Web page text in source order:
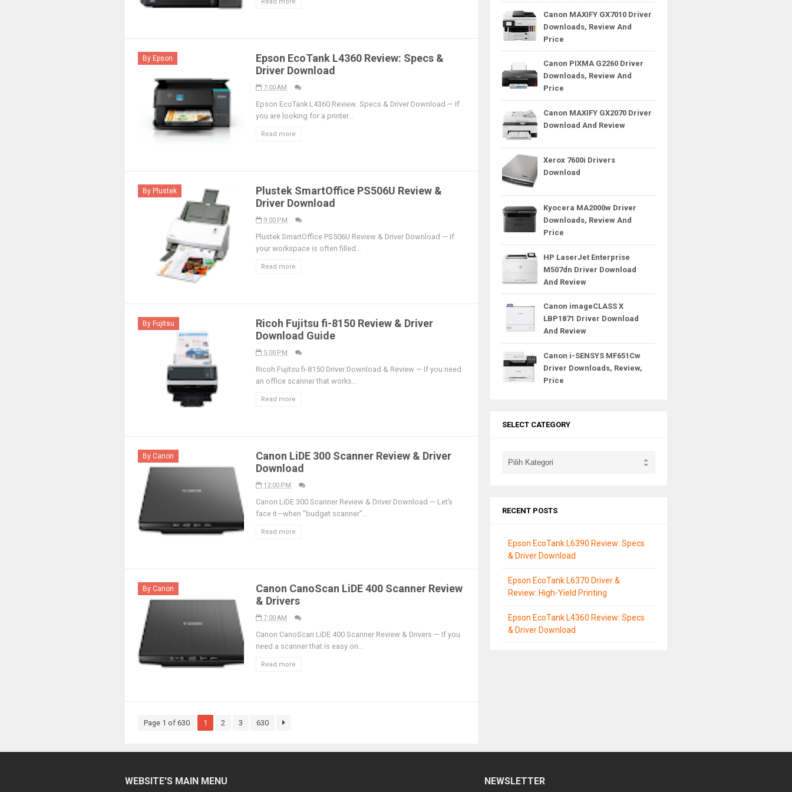
By Epson
Epson EcoTank L4360 Review: Specs &
Driver Download
7:00 AM
Epson EcoTank L4360 Review: Specs & Driver Download — If
you are looking for a printer...
Read more
By Plustek
Plustek SmartOffice PS506U Review &
Driver Download
9:00 PM
Plustek SmartOffice PS506U Review & Driver Download — If
your workspace is often filled...
Read more
By Fujitsu
Ricoh Fujitsu fi-8150 Review & Driver
Download Guide
5:00 PM
Ricoh Fujitsu fi-8150 Driver Download & Review — If you need
an office scanner that works...
Read more
By Canon
Canon LiDE 300 Scanner Review & Driver
Download
12:00 PM
Canon LiDE 300 Scanner Review & Driver Download — Let’s
face it—when "budget scanner"...
Read more
By Canon
Canon CanoScan LiDE 400 Scanner Review
& Drivers
7:00 AM
Canon CanoScan LiDE 400 Scanner Review & Drivers — If you
need a scanner that is easy on...
Read more
Page 1 of 630 1 2 3 630
Canon MAXIFY GX7010 Driver
Downloads, Review And
Price
Canon PIXMA G2260 Driver
Downloads, Review And
Price
Canon MAXIFY GX2070 Driver
Download And Review
Xerox 7600i Drivers
Download
Kyocera MA2000w Driver
Downloads, Review And
Price
HP LaserJet Enterprise
M507dn Driver Download
And Review
Canon imageCLASS X
LBP1871 Driver Download
And Review
Canon i-SENSYS MF651Cw
Driver Downloads, Review,
Price
SELECT CATEGORY
RECENT POSTS
Epson EcoTank L6390 Review: Specs
& Driver Download
Epson EcoTank L6370 Driver &
Review: High-Yield Printing
Epson EcoTank L4360 Review: Specs
& Driver Download
WEBSITE'S MAIN MENU NEWSLETTER